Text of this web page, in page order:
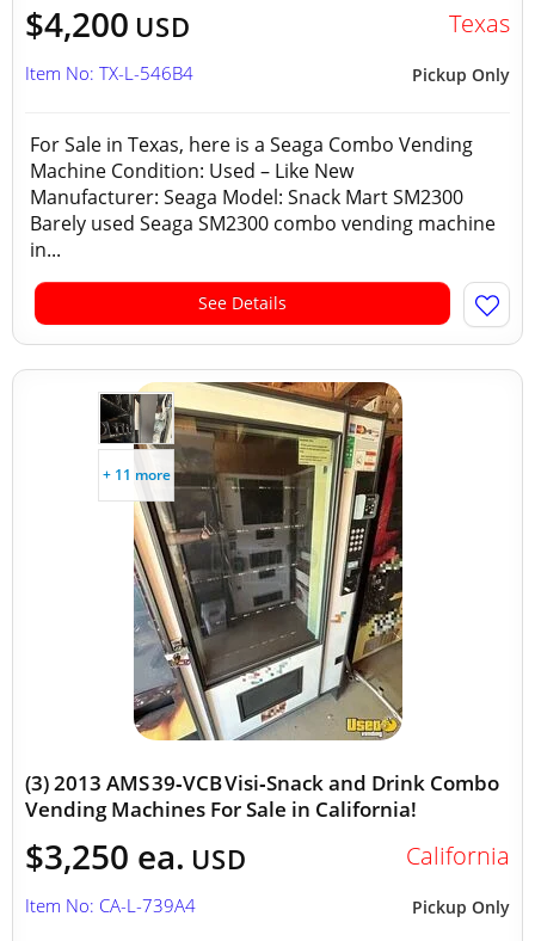
$4,200 USD Texas
Pickup Only
Item No: TX-L-546B4
For Sale in Texas, here is a Seaga Combo Vending
Machine Condition: Used – Like New
Manufacturer: Seaga Model: Snack Mart SM2300
Barely used Seaga SM2300 combo vending machine
in...
See Details
+ 11 more
(3) 2013 AMS 39‑VCB Visi‑Snack and Drink Combo
Vending Machines For Sale in California!
$3,250 ea. USD California
Pickup Only
Item No: CA-L-739A4